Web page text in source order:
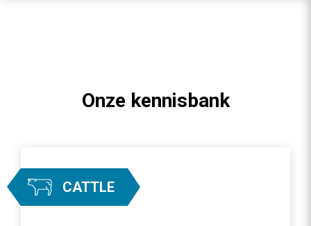
Onze kennisbank
CATTLE